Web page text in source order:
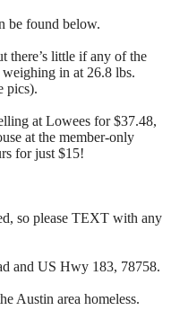
be found below.
there’s little if any of the
in at 26.8 lbs.
pics).
at Lowees for $37.48,
at the member-only
for just $15!
so please TEXT with any
and US Hwy 183, 78758.
Austin area homeless.